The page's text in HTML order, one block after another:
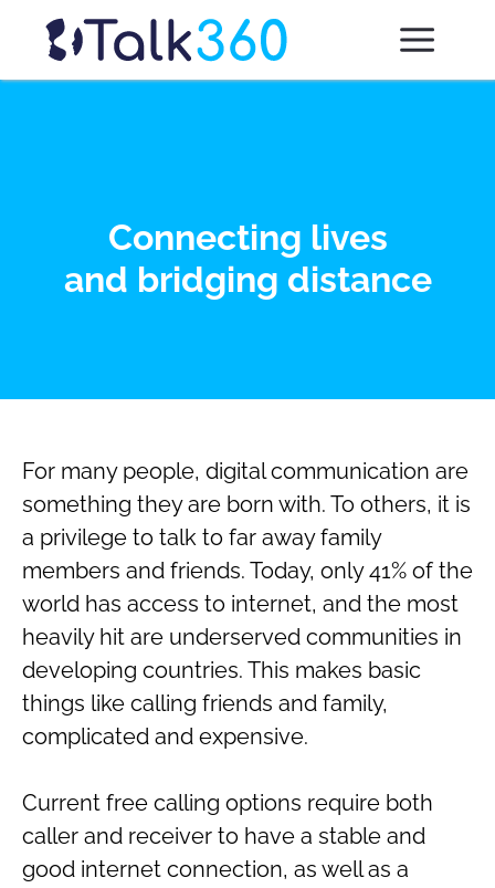
Connecting lives
and bridging distance
For many people, digital communication are
something they are born with. To others, it is
a privilege to talk to far away family
members and friends. Today, only 41% of the
world has access to internet, and the most
heavily hit are underserved communities in
developing countries. This makes basic
things like calling friends and family,
complicated and expensive.
Current free calling options require both
caller and receiver to have a stable and
good internet connection, as well as a